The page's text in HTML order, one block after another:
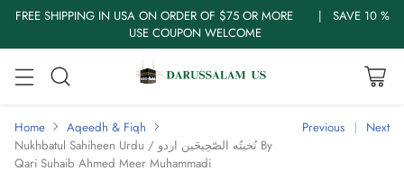
FREE SHIPPING IN USA ON ORDER OF $75 OR MORE | SAVE 10 %
USE COUPON WELCOME
Home
Aqeedh & Fiqh
Nukhbatul Sahiheen Urdu / نُخبتُه الصّحِیحَین اردو By
Qari Suhaib Ahmed Meer Muhammadi
Previous Next